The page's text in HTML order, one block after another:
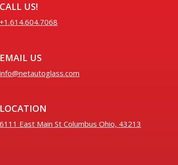
CALL US!
+1.614.604.7068
EMAIL US
info@netautoglass.com
LOCATION
6111 East Main St Columbus Ohio, 43213